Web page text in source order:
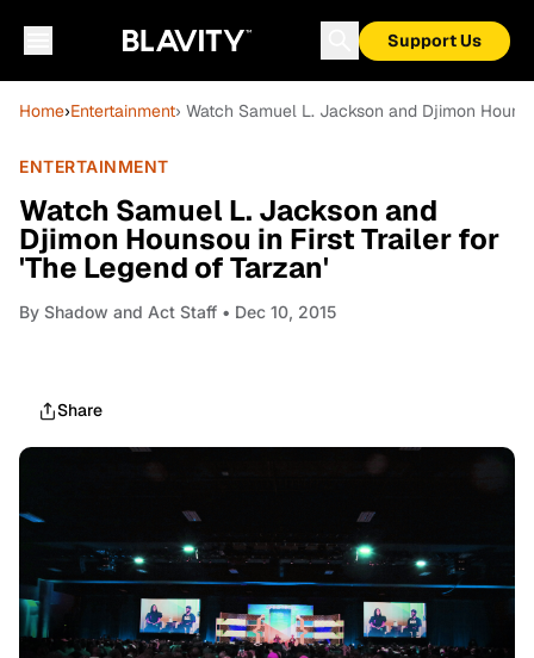
Support Us
Home›Entertainment› Watch Samuel L. Jackson and Djimon
ENTERTAINMENT
Watch Samuel L. Jackson and
Djimon Hounsou in First Trailer for
'The Legend of Tarzan'
By Shadow and Act Staff • Dec 10, 2015
Share